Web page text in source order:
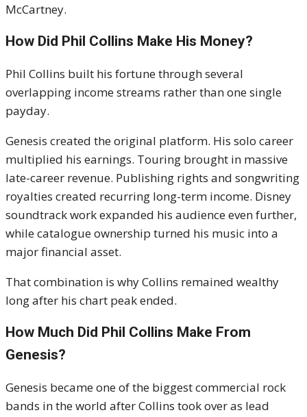
McCartney.
How Did Phil Collins Make His Money?
Phil Collins built his fortune through several
overlapping income streams rather than one single
payday.
Genesis created the original platform. His solo career
multiplied his earnings. Touring brought in massive
late-career revenue. Publishing rights and songwriting
royalties created recurring long-term income. Disney
soundtrack work expanded his audience even further,
while catalogue ownership turned his music into a
major financial asset.
That combination is why Collins remained wealthy
long after his chart peak ended.
How Much Did Phil Collins Make From
Genesis?
Genesis became one of the biggest commercial rock
bands in the world after Collins took over as lead